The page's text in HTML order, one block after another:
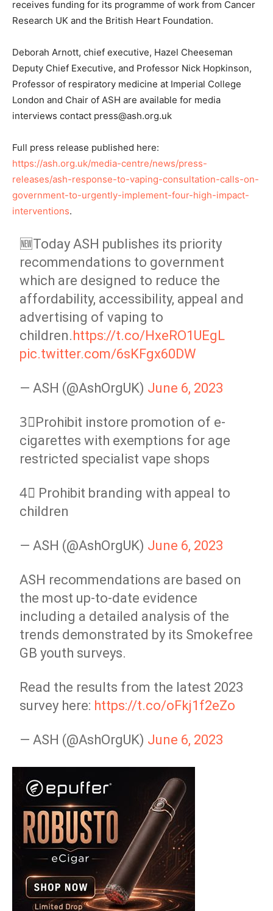
receives funding for its programme of work from Cancer
Research UK and the British Heart Foundation.
Deborah Arnott, chief executive, Hazel Cheeseman
Deputy Chief Executive, and Professor Nick Hopkinson,
Professor of respiratory medicine at Imperial College
London and Chair of ASH are available for media
interviews contact press@ash.org.uk
Full press release published here:
https://ash.org.uk/media-centre/news/press-
releases/ash-response-to-vaping-consultation-calls-on-
government-to-urgently-implement-four-high-impact-
interventions.
🆕Today ASH publishes its priority
recommendations to government
which are designed to reduce the
affordability, accessibility, appeal and
advertising of vaping to
children.https://t.co/HxeRO1UEgL
pic.twitter.com/6sKFgx60DW
— ASH (@AshOrgUK) June 6, 2023
3⃣Prohibit instore promotion of e-
cigarettes with exemptions for age
restricted specialist vape shops
4⃣ Prohibit branding with appeal to
children
— ASH (@AshOrgUK) June 6, 2023
ASH recommendations are based on
the most up-to-date evidence
including a detailed analysis of the
trends demonstrated by its Smokefree
GB youth surveys.
Read the results from the latest 2023
survey here: https://t.co/oFkj1f2eZo
— ASH (@AshOrgUK) June 6, 2023